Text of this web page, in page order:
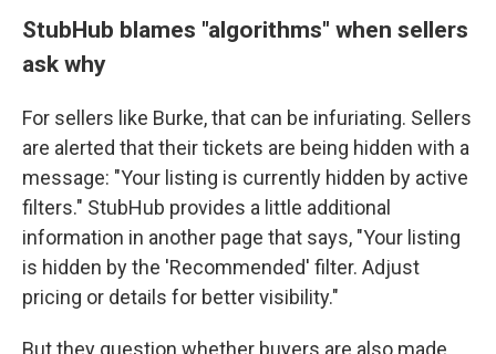
StubHub blames "algorithms" when sellers
ask why
For sellers like Burke, that can be infuriating. Sellers
are alerted that their tickets are being hidden with a
message: "Your listing is currently hidden by active
filters." StubHub provides a little additional
information in another page that says, "Your listing
is hidden by the 'Recommended' filter. Adjust
pricing or details for better visibility."
But they question whether buyers are also made